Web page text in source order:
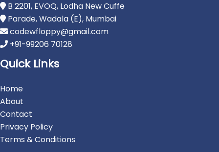
B 2201, EVOQ, Lodha New Cuffe
Parade, Wadala (E), Mumbai
codewfloppy@gmail.com
+91-99206 70128
Quick Links
Home
About
Contact
Privacy Policy
Terms & Conditions